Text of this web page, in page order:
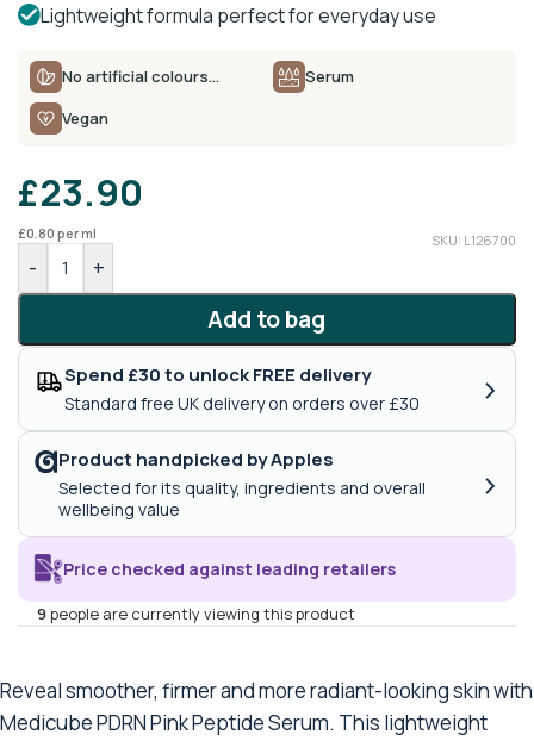
Lightweight formula perfect for everyday use
No artificial colours…
Serum
Vegan
£23.90
£0.80 per ml SKU: L126700
- +
Add to bag
Spend £30 to unlock FREE delivery
Standard free UK delivery on orders over £30 ›
Product handpicked by Apples
Selected for its quality, ingredients and overall
wellbeing value
›
Price checked against leading retailers
9people are currently viewing this product
Reveal smoother, firmer and more radiant-looking skin with
Medicube PDRN Pink Peptide Serum. This lightweight